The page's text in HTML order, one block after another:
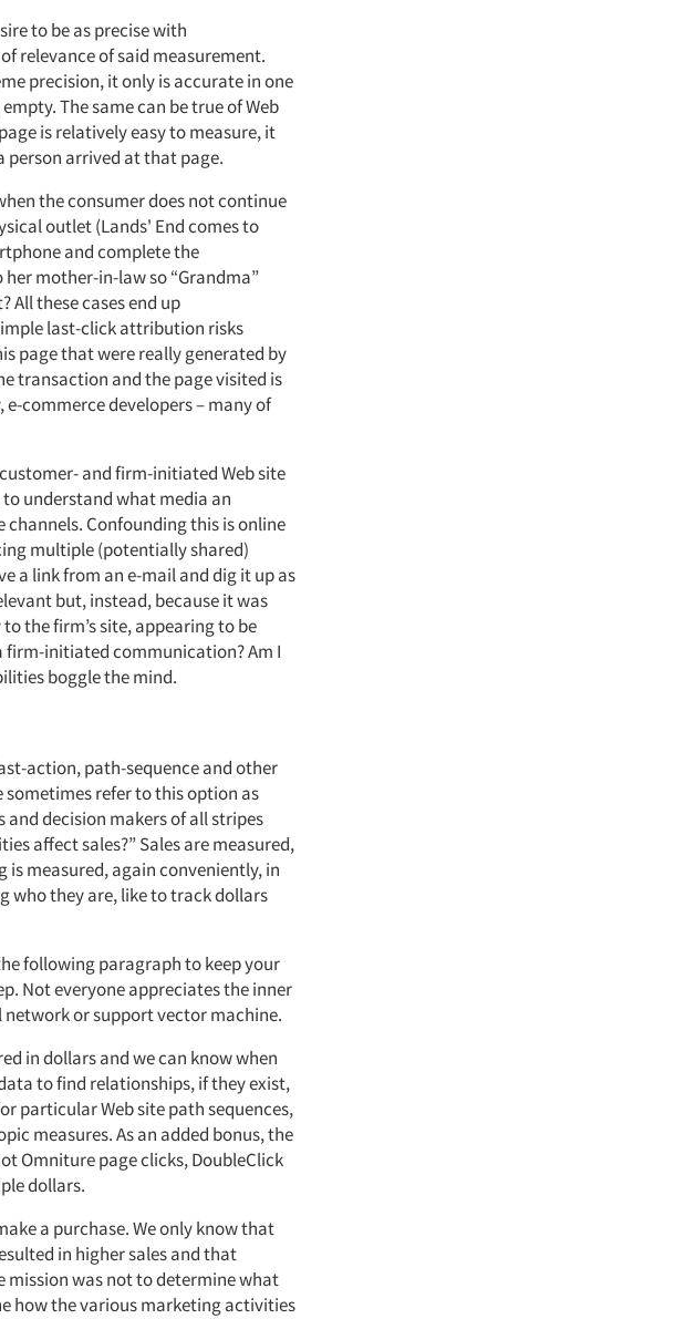
to be as precise with
relevance of said measurement.
precision, it only is accurate in one
The same can be true of Web
is relatively easy to measure, it
person arrived at that page.
the consumer does not continue
outlet (Lands' End comes to
and complete the
mother-in-law so “Grandma”
All these cases end up
last-click attribution risks
page that were really generated by
transaction and the page visited is
commerce developers – many of
and firm-initiated Web site
understand what media an
Confounding this is online
multiple (potentially shared)
a link from an e-mail and dig it up as
but, instead, because it was
the firm’s site, appearing to be
initiated communication? Am I
boggle the mind.
action, path-sequence and other
refer to this option as
and decision makers of all stripes
affect sales?” Sales are measured,
measured, again conveniently, in
who they are, like to track dollars
following paragraph to keep your
Not everyone appreciates the inner
or support vector machine.
in dollars and we can know when
to find relationships, if they exist,
particular Web site path sequences,
measures. As an added bonus, the
Omniture page clicks, DoubleClick
dollars.
a purchase. We only know that
in higher sales and that
mission was not to determine what
how the various marketing activities